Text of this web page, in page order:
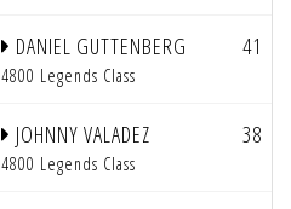
DANIEL GUTTENBERG
4800 Legends Class
41
JOHNNY VALADEZ
4800 Legends Class
38